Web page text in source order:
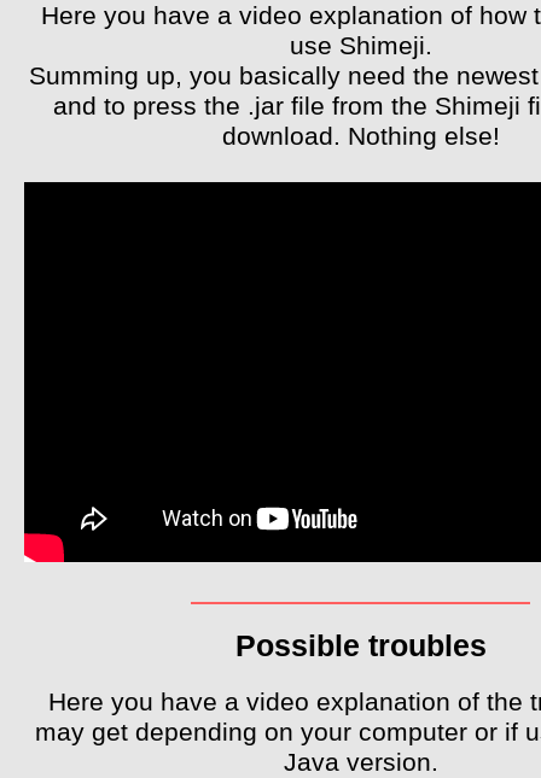
Here you have a video explanation of how
use Shimeji.
Summing up, you basically need the
and to press the .jar file from the Shimeji
download. Nothing else!
Possible troubles
Here you have a video explanation of the
may get depending on your computer or if
Java version.